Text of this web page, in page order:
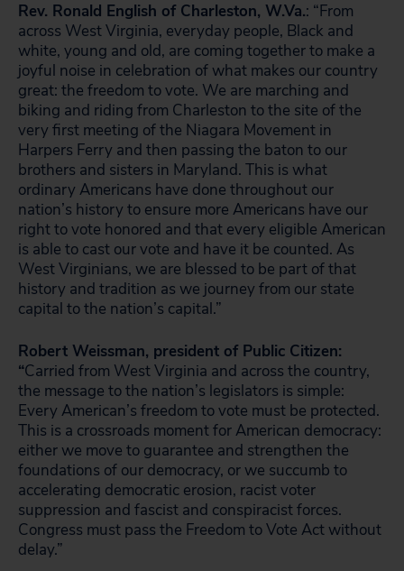
Rev. Ronald English of Charleston, W.Va.: “From
across West Virginia, everyday people, Black and
white, young and old, are coming together to make a
joyful noise in celebration of what makes our country
great: the freedom to vote. We are marching and
biking and riding from Charleston to the site of the
very first meeting of the Niagara Movement in
Harpers Ferry and then passing the baton to our
brothers and sisters in Maryland. This is what
ordinary Americans have done throughout our
nation’s history to ensure more Americans have our
right to vote honored and that every eligible American
is able to cast our vote and have it be counted. As
West Virginians, we are blessed to be part of that
history and tradition as we journey from our state
capital to the nation’s capital.”
Robert Weissman, president of Public Citizen:
“Carried from West Virginia and across the country,
the message to the nation’s legislators is simple:
Every American’s freedom to vote must be protected.
This is a crossroads moment for American democracy:
either we move to guarantee and strengthen the
foundations of our democracy, or we succumb to
accelerating democratic erosion, racist voter
suppression and fascist and conspiracist forces.
Congress must pass the Freedom to Vote Act without
delay.”